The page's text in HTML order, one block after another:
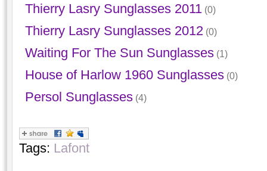
Thierry Lasry Sunglasses 2011(0)
Thierry Lasry Sunglasses 2012 (0)
Waiting For The Sun Sunglasses(1)
House of Harlow 1960 Sunglasses(0)
Persol Sunglasses(4)
Tags: Lafont